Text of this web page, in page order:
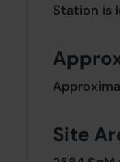
Station is
Site